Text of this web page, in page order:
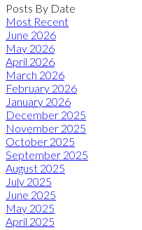
Posts By Date
Most Recent
June 2026
May 2026
April 2026
March 2026
February 2026
January 2026
December 2025
November 2025
October 2025
September 2025
August 2025
July 2025
June 2025
May 2025
April 2025